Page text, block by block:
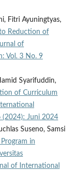
Fitri Ayuningtyas,
Reduction of
of
Vol. 3 No. 9
Syarifuddin,
of Curriculum
(2024): Juni 2024
Suseno, Samsi
in
of International